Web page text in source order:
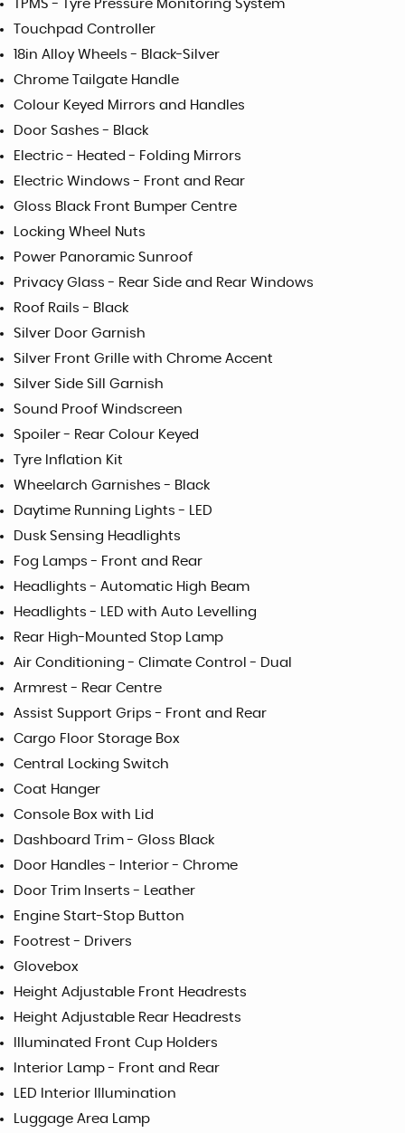
TPMS - Tyre Pressure Monitoring System
Touchpad Controller
18in Alloy Wheels - Black-Silver
Chrome Tailgate Handle
Colour Keyed Mirrors and Handles
Door Sashes - Black
Electric - Heated - Folding Mirrors
Electric Windows - Front and Rear
Gloss Black Front Bumper Centre
Locking Wheel Nuts
Power Panoramic Sunroof
Privacy Glass - Rear Side and Rear Windows
Roof Rails - Black
Silver Door Garnish
Silver Front Grille with Chrome Accent
Silver Side Sill Garnish
Sound Proof Windscreen
Spoiler - Rear Colour Keyed
Tyre Inflation Kit
Wheelarch Garnishes - Black
Daytime Running Lights - LED
Dusk Sensing Headlights
Fog Lamps - Front and Rear
Headlights - Automatic High Beam
Headlights - LED with Auto Levelling
Rear High-Mounted Stop Lamp
Air Conditioning - Climate Control - Dual
Armrest - Rear Centre
Assist Support Grips - Front and Rear
Cargo Floor Storage Box
Central Locking Switch
Coat Hanger
Console Box with Lid
Dashboard Trim - Gloss Black
Door Handles - Interior - Chrome
Door Trim Inserts - Leather
Engine Start-Stop Button
Footrest - Drivers
Glovebox
Height Adjustable Front Headrests
Height Adjustable Rear Headrests
Illuminated Front Cup Holders
Interior Lamp - Front and Rear
LED Interior Illumination
Luggage Area Lamp